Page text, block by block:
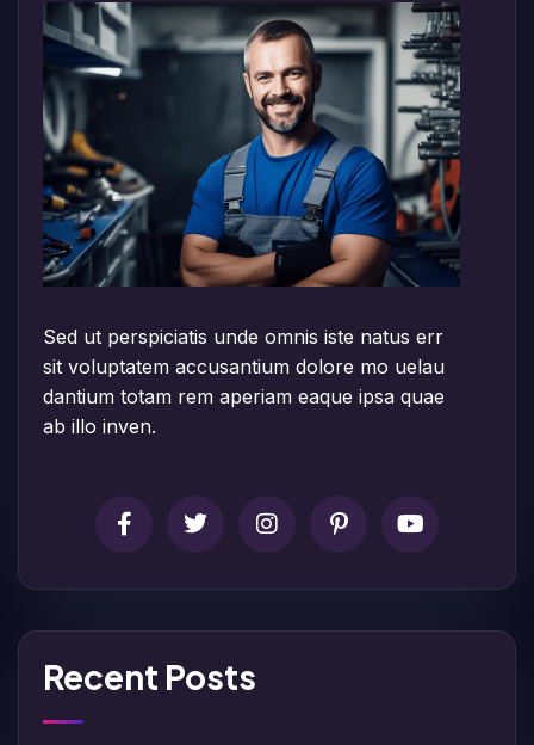
Sed ut perspiciatis unde omnis iste natus err
sit voluptatem accusantium dolore mo uelau
dantium totam rem aperiam eaque ipsa quae
ab illo inven.
Recent Posts